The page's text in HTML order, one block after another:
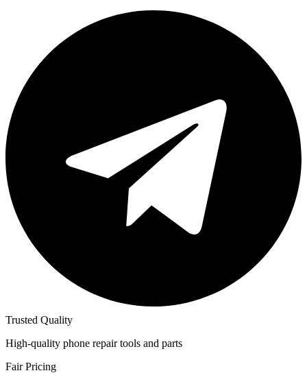
Trusted Quality
High-quality phone repair tools and parts
Fair Pricing